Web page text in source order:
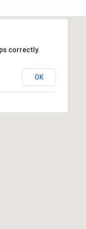
correctly.
OK